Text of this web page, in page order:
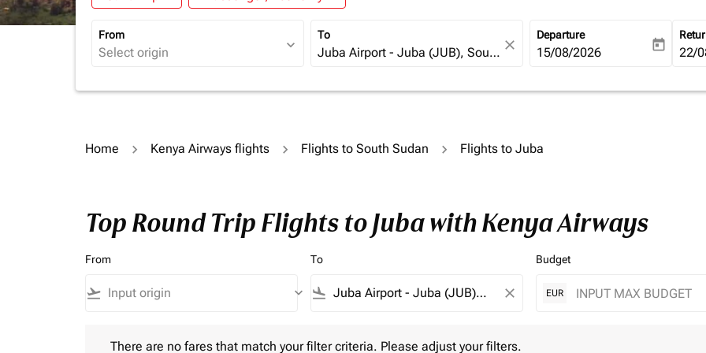
From
expand_more
To
close
Departure
fc-booking-departure-date-
15/08/2026 today fc-
22/
Home Kenya Airways flights Flights to South Sudan Flights to Juba
Top Round Trip Flights to Juba with Kenya Airways
From
flight_takeoff keyboard_arrow_down
To
flight_land close
Budget
EUR
There are no fares that match your filter criteria. Please adjust your filters.